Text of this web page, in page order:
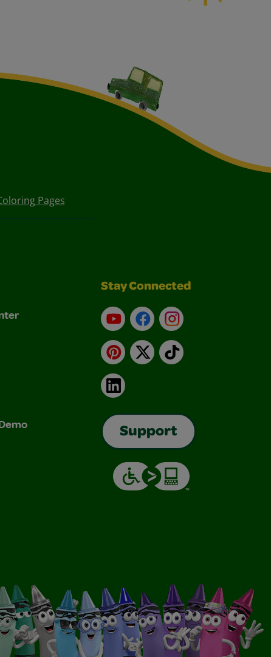
Pages
Stay Connected
YouTubeFacebookInstagram
Pinterest
X TikTok
LinkedIn
Support